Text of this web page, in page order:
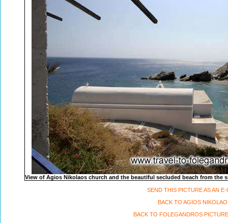
View of Agios Nikolaos church and the beautiful secluded beach from the
SEND THIS PICTURE AS AN E-
BACK TO AGIOS
BACK TO FOLEGANDROS